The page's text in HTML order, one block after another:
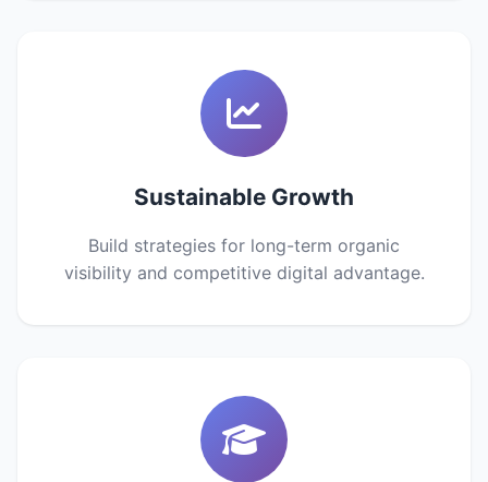
Sustainable Growth
Build strategies for long-term organic
visibility and competitive digital advantage.